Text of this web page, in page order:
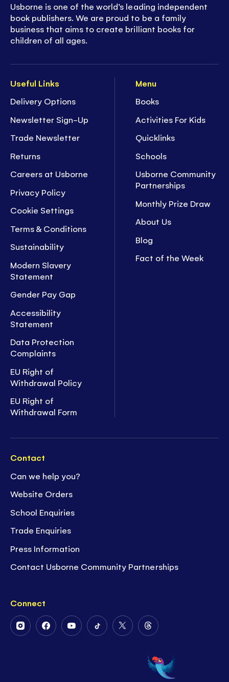
Useful Links
Delivery Options
Newsletter Sign-Up
Trade Newsletter
Returns
Careers at Usborne
Privacy Policy
Cookie Settings
Terms & Conditions
Sustainability
Modern Slavery
Statement
Gender Pay Gap
Accessibility
Statement
Data Protection
Complaints
EU Right of
Withdrawal Policy
EU Right of
Withdrawal Form
Menu
Books
Activities For Kids
Quicklinks
Schools
Usborne Community
Partnerships
Monthly Prize Draw
About Us
Blog
Fact of the Week
Contact
Can we help you?
Website Orders
School Enquiries
Trade Enquiries
Press Information
Contact Usborne Community Partnerships
Connect
FollowFollowFollowFollowFollow
Twitter
Follow
on
Threads
Usborne is one of the world’s leading independent
book publishers. We are proud to be a family
business that aims to create brilliant books for
children of all ages.